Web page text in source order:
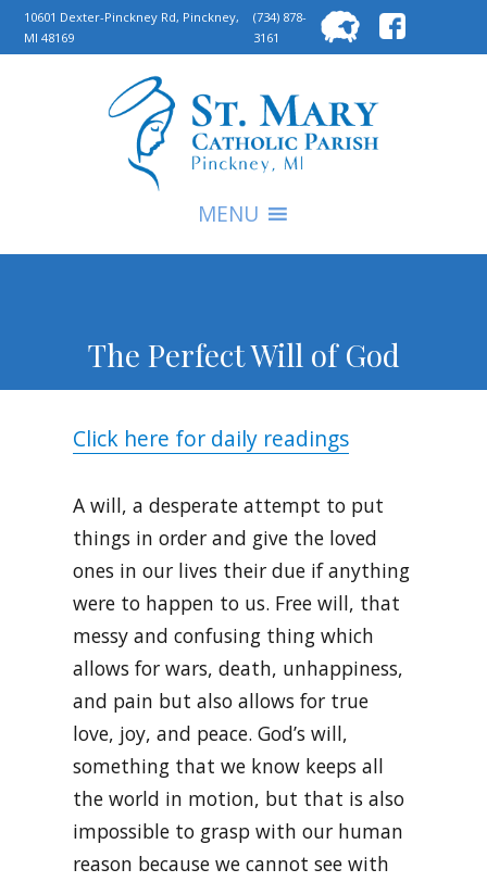
10601 Dexter-Pinckney Rd, Pinckney,
MI 48169
(734) 878-
3161
for:
MENU
The Perfect Will of God
Click here for daily readings
A will, a desperate attempt to put
things in order and give the loved
ones in our lives their due if anything
were to happen to us. Free will, that
messy and confusing thing which
allows for wars, death, unhappiness,
and pain but also allows for true
love, joy, and peace. God’s will,
something that we know keeps all
the world in motion, but that is also
impossible to grasp with our human
reason because we cannot see with